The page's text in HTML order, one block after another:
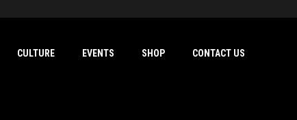
CULTURE EVENTS SHOP CONTACT US